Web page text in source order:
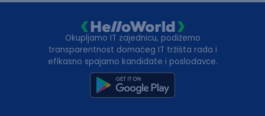
Okupljamo IT zajednicu, podižemo
transparentnost domaćeg IT tržišta rada i
efikasno spajamo kandidate i poslodavce.